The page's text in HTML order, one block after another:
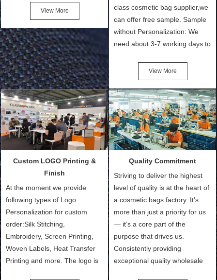
manufacturer in China for over
14 years. We specialize in
manufacturing all kinds of bags,
such as Shopping Bags, Eco-
Friendly Bags, Canvas Bags,
Cotton Tote Bags, Promotional
Bags, makeup bads,
Customized Bags. Classic
Packing is always seeking for
ways to provide the best
products and services to our
customers and make the
and convenient.
View More
class cosmetic bag supplier,we
can offer free sample. Sample
without Personalization: We
need about 3-7 working days to
after confirmation of Sample
Order (depending on sample
quantity and availability of
materials from our stock)
Sample with Personalization:
We need 5-14 working days to
setup the moulds, depending
make.
View More
Custom LOGO Printing &
Finish
At the moment we provide
following types of Logo
Personalization for custom
order:Silk Stitching,
Embroidery, Screen Printing,
Woven Labels, Heat Transfer
Printing and more. The logo is
Quality Commitment
Striving to deliver the highest
level of quality is at the heart of
a cosmetic bags factory. It’s
more than just a priority for us
— it’s a core part of the
purpose that drives us.
Consistently providing
exceptional quality wholesale